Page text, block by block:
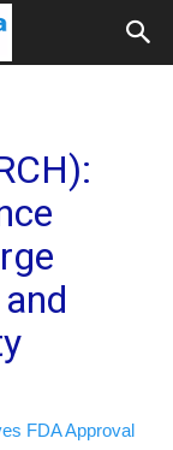
FDA Approval